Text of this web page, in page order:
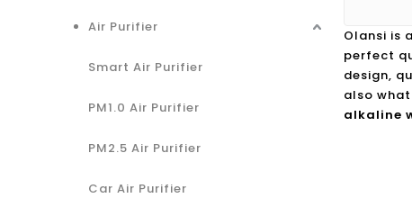
Air Purifier
Smart Air Purifier
PM1.0 Air Purifier
PM2.5 Air Purifier
Car Air Purifier
Olansi is
perfect
design,
also
alkaline